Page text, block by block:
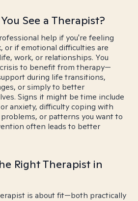
See a Therapist?
help if you're feeling
or if emotional difficulties are
work, or relationships. You
to benefit from therapy—
during life transitions,
or simply to better
Signs it might be time include
anxiety, difficulty coping with
or patterns you want to
often leads to better
Right Therapist in
is about fit—both practically